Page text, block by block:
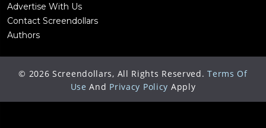
Advertise With Us
Contact Screendollars
Authors
© 2026 Screendollars, All Rights Reserved. Terms Of
Use And Privacy Policy Apply